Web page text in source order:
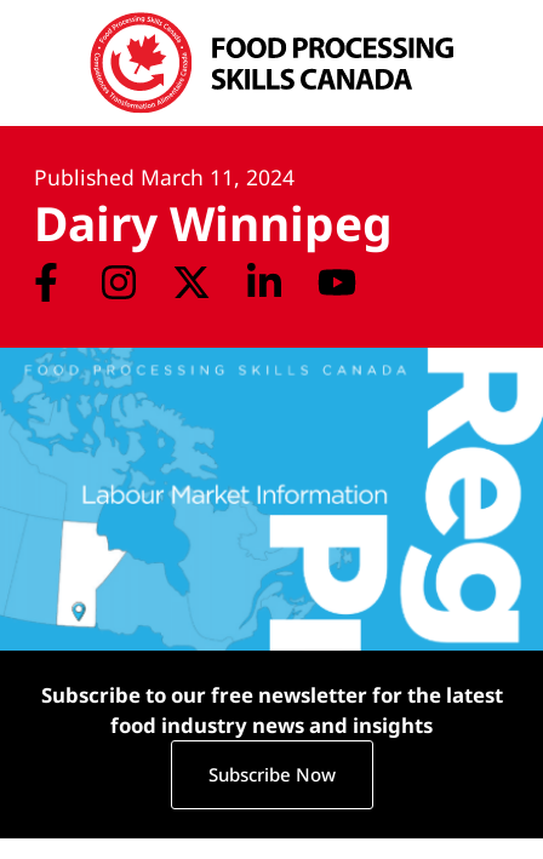
Published March 11, 2024
Dairy Winnipeg
Subscribe to our free newsletter for the latest
food industry news and insights
Subscribe Now